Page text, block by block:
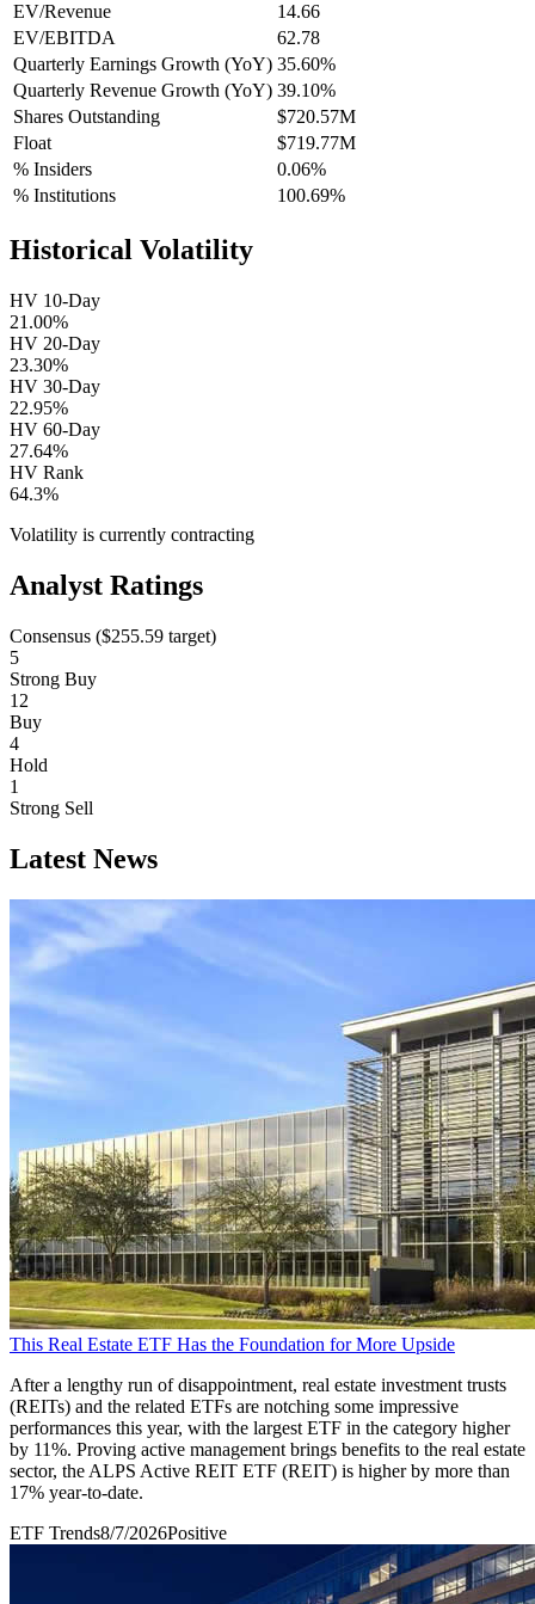
EV/Revenue
14.66
EV/EBITDA
62.78
Quarterly Earnings Growth (YoY) 35.60%
Quarterly Revenue Growth (YoY) 39.10%
Shares Outstanding
$720.57M
Float
$719.77M
% Insiders
0.06%
% Institutions
100.69%
Historical Volatility
HV 10-Day
21.00%
HV 20-Day
23.30%
HV 30-Day
22.95%
HV 60-Day
27.64%
HV Rank
64.3%
Volatility is currently contracting
Analyst Ratings
Consensus ($255.59 target)
5
Strong Buy
12
Buy
4
Hold
1
Strong Sell
Latest News
This Real Estate ETF Has the Foundation for More Upside
After a lengthy run of disappointment, real estate investment trusts
(REITs) and the related ETFs are notching some impressive
performances this year, with the largest ETF in the category higher
by 11%. Proving active management brings benefits to the real estate
sector, the ALPS Active REIT ETF (REIT) is higher by more than
17% year-to-date.
ETF Trends8/7/2026Positive